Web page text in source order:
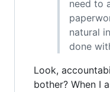
need to
natural
done
Look,
bother? When I